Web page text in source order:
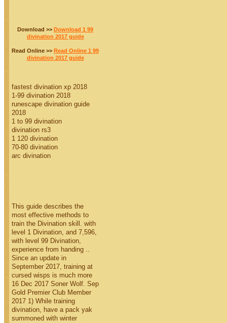
Download >> Download 1 99
divination 2017 guide
Read Online >> Read Online 1 99
divination 2017 guide
fastest divination xp 2018
1-99 divination 2018
runescape divination guide
2018
1 to 99 divination
divination rs3
1 120 divination
70-80 divination
arc divination
This guide describes the
most effective methods to
train the Divination skill. with
level 1 Divination, and 7,596,
with level 99 Divination,
experience from handing ..
Since an update in
September 2017, training at
cursed wisps is much more
16 Dec 2017 Soner Wolf. Sep
Gold Premier Club Member
2017 1) While training
divination, have a pack yak
summoned with winter